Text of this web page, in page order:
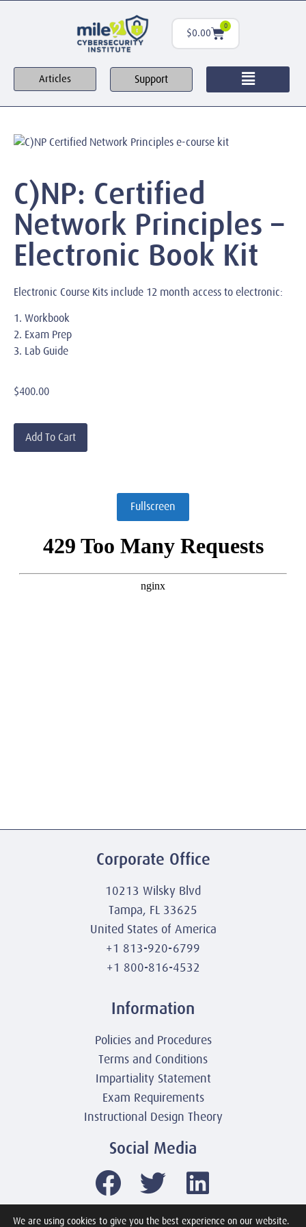
$0.00
0
Articles Support
C)NP: Certified
Network Principles –
Electronic Book Kit
Electronic Course Kits include 12 month access to electronic:
1. Workbook
2. Exam Prep
3. Lab Guide
$400.00
Add To Cart
Fullscreen
Corporate Office
10213 Wilsky Blvd
Tampa, FL 33625
United States of America
+1 813-920-6799
+1 800-816-4532
Information
Policies and Procedures
Terms and Conditions
Impartiality Statement
Exam Requirements
Instructional Design Theory
Social Media
We are using cookies to give you the best experience on our website.